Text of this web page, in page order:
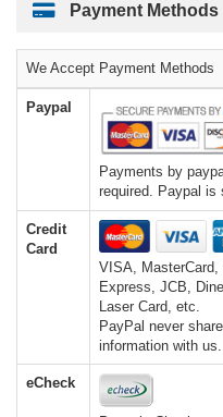
Payment Methods
We Accept Payment Methods
Paypal
Payments by
required. Paypal is
Credit
Card
VISA,
Express, JCB,
Laser Card, etc.
PayPal never
information with us.
eCheck